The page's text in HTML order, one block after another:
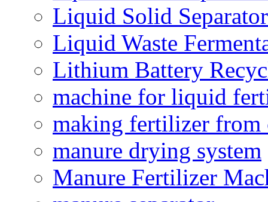
Liquid Solid
Liquid Waste
Lithium Battery
machine for liquid
making fertilizer from
manure drying system
Manure Fertilizer